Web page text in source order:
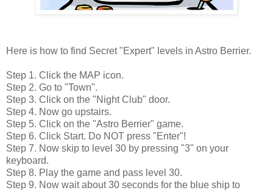
Here is how to find Secret "Expert" levels in Astro Berrier.
Step 1. Click the MAP icon.
Step 2. Go to "Town".
Step 3. Click on the "Night Club" door.
Step 4. Now go upstairs.
Step 5. Click on the "Astro Berrier" game.
Step 6. Click Start. Do NOT press "Enter"!
Step 7. Now skip to level 30 by pressing "3" on your
keyboard.
Step 8. Play the game and pass level 30.
Step 9. Now wait about 30 seconds for the blue ship to